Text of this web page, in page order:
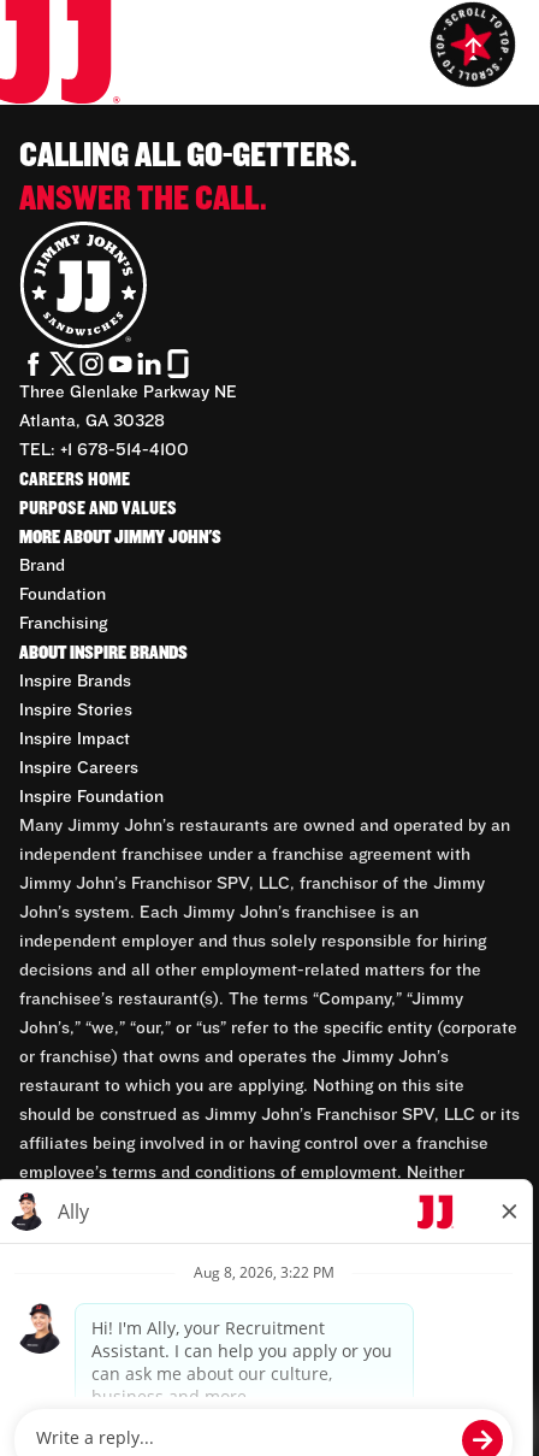
CALLING ALL GO-GETTERS.
ANSWER THE CALL.
Three Glenlake Parkway NE
Atlanta, GA 30328
TEL: +1 678-514-4100
CAREERS HOME
PURPOSE AND VALUES
MORE ABOUT JIMMY JOHN'S
Brand
Foundation
Franchising
ABOUT INSPIRE BRANDS
Inspire Brands
Inspire Stories
Inspire Impact
Inspire Careers
Inspire Foundation
Many Jimmy John’s restaurants are owned and operated by an
independent franchisee under a franchise agreement with
Jimmy John’s Franchisor SPV, LLC, franchisor of the Jimmy
John’s system. Each Jimmy John’s franchisee is an
independent employer and thus solely responsible for hiring
decisions and all other employment-related matters for the
franchisee’s restaurant(s). The terms “Company,” “Jimmy
John’s,” “we,” “our,” or “us” refer to the specific entity (corporate
or franchise) that owns and operates the Jimmy John’s
restaurant to which you are applying. Nothing on this site
should be construed as Jimmy John’s Franchisor SPV, LLC or its
affiliates being involved in or having control over a franchise
employee’s terms and conditions of employment. Neither
Jimmy John’s Franchisor SPV, LLC nor its affiliates have access
to franchisees’ employment records. Any employment-related
opportunity employers.
Privacy Policy
Terms & Conditions